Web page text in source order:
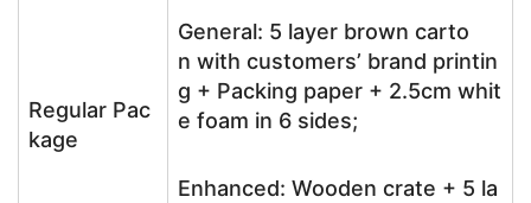
Regular Pac
kage
General: 5 layer brown carto
n with customers’ brand printin
g + Packing paper + 2.5cm whit
e foam in 6 sides;
Enhanced: Wooden crate + 5 la